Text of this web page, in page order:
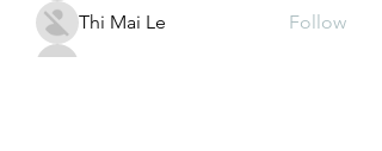
Thi Mai Le
Follow